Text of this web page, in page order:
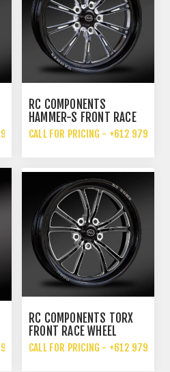
7076
RC COMPONENTS
HAMMER-S FRONT RACE
WHEEL
CALL FOR PRICING - +612 9792
7076
RC COMPONENTS TORX
FRONT RACE WHEEL
CALL FOR PRICING - +612 9792